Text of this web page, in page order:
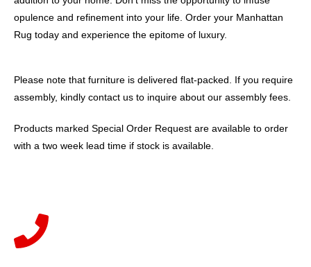
opulence and refinement into your life. Order your Manhattan
Rug today and experience the epitome of luxury.
Please note that furniture is delivered flat-packed. If you require
assembly, kindly contact us to inquire about our assembly fees.
Products marked Special Order Request are available to order
with a two week lead time if stock is available.